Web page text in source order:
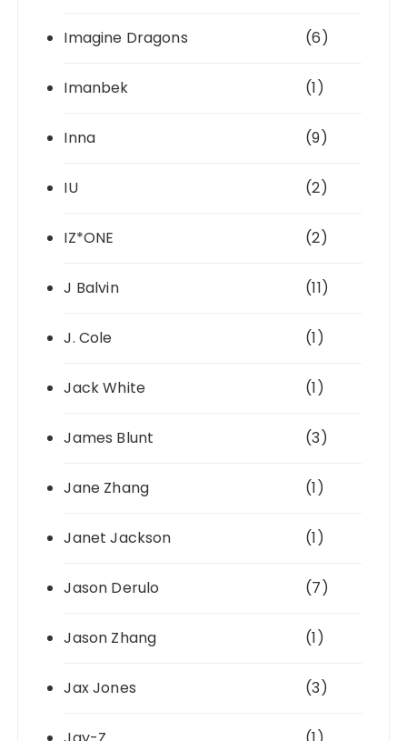
Imagine Dragons (6)
Imanbek (1)
Inna (9)
IU (2)
IZ*ONE (2)
J Balvin (11)
J. Cole (1)
Jack White (1)
James Blunt (3)
Jane Zhang (1)
Janet Jackson (1)
Jason Derulo (7)
Jason Zhang (1)
Jax Jones (3)